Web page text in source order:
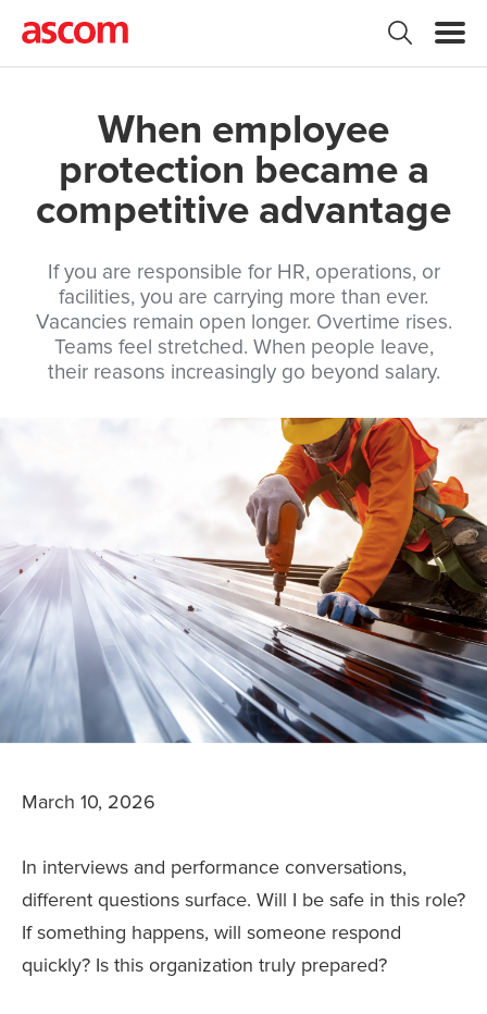
When employee
protection became a
competitive advantage
If you are responsible for HR, operations, or
facilities, you are carrying more than ever.
Vacancies remain open longer. Overtime rises.
Teams feel stretched. When people leave,
their reasons increasingly go beyond salary.
March 10, 2026
In interviews and performance conversations,
different questions surface. Will I be safe in this role?
If something happens, will someone respond
quickly? Is this organization truly prepared?